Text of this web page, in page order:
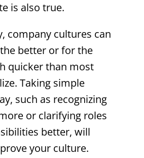
is also true.
company cultures can
better or for the
quicker than most
Taking simple
such as recognizing
or clarifying roles
better, will
your culture.